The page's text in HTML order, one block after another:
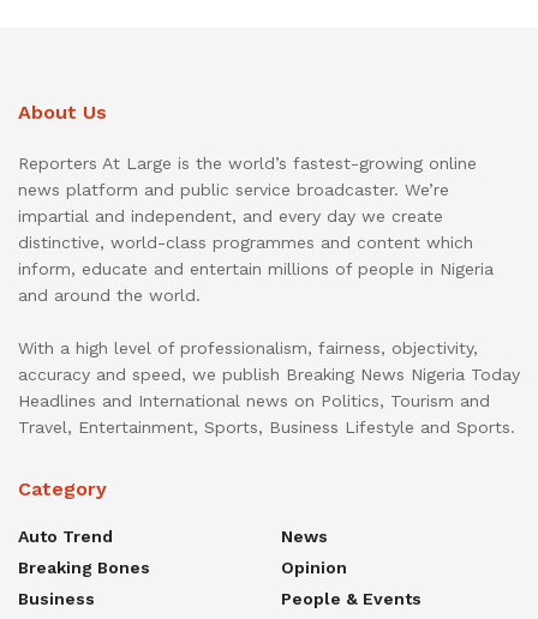
About Us
Reporters At Large is the world’s fastest-growing online
news platform and public service broadcaster. We’re
impartial and independent, and every day we create
distinctive, world-class programmes and content which
inform, educate and entertain millions of people in Nigeria
and around the world.
With a high level of professionalism, fairness, objectivity,
accuracy and speed, we publish Breaking News Nigeria Today
Headlines and International news on Politics, Tourism and
Travel, Entertainment, Sports, Business Lifestyle and Sports.
Category
Auto Trend
Breaking Bones
Business
News
Opinion
People & Events